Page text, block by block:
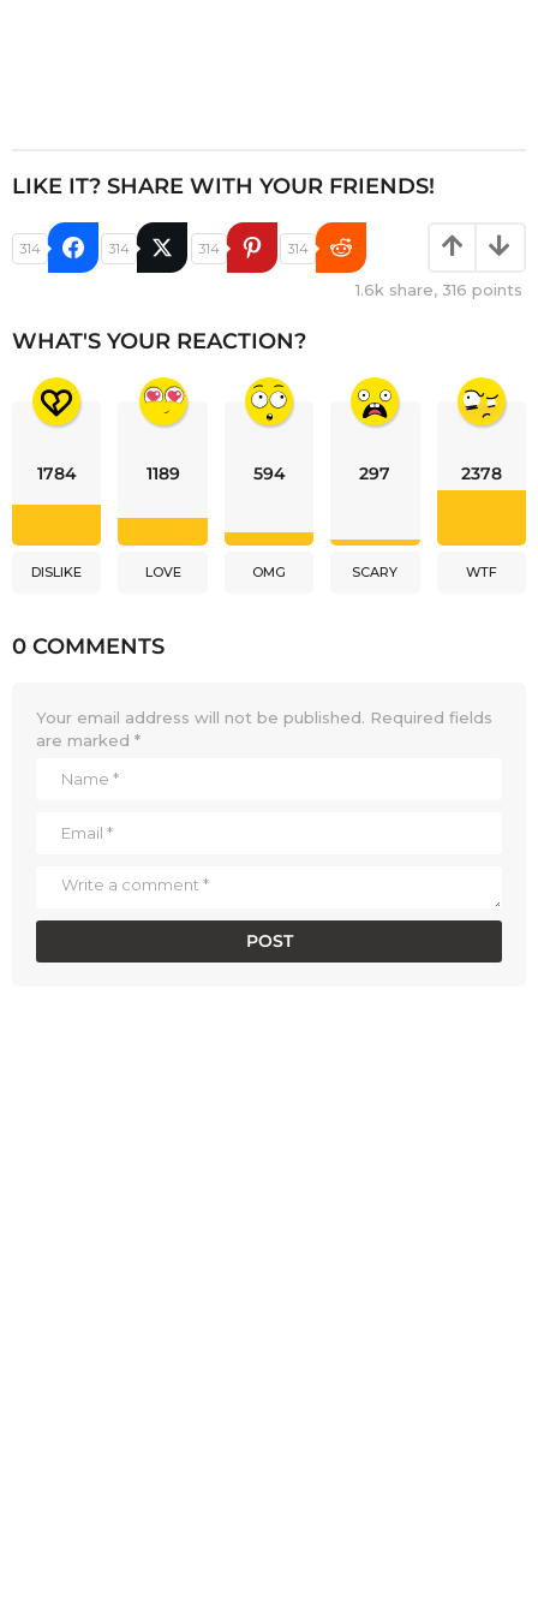
LIKE IT? SHARE WITH YOUR FRIENDS!
314 314 314 314
1.6k share, 316 points
WHAT'S YOUR REACTION?
1784
DISLIKE
1189
LOVE
594
OMG
297
SCARY
2378
WTF
0 COMMENTS
Your email address will not be published. Required fields
are marked *